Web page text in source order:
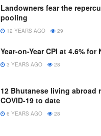
Landowners fear the
pooling
12 YEARS AGO 29
Year-on-Year CPI at 4.6% for
3 YEARS AGO 28
12 Bhutanese living abroad
COVID-19 to date
6 YEARS AGO 28